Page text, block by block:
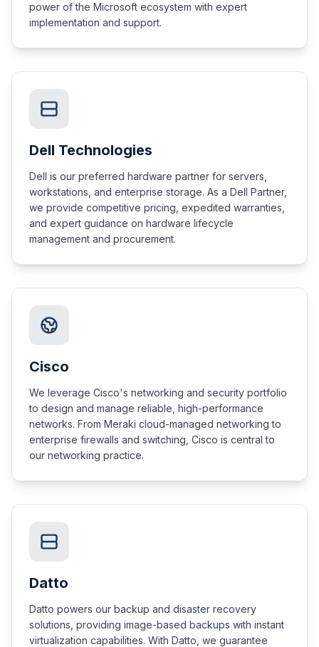
power of the Microsoft ecosystem with expert
implementation and support.
Dell Technologies
Dell is our preferred hardware partner for servers,
workstations, and enterprise storage. As a Dell Partner,
we provide competitive pricing, expedited warranties,
and expert guidance on hardware lifecycle
management and procurement.
Cisco
We leverage Cisco's networking and security portfolio
to design and manage reliable, high-performance
networks. From Meraki cloud-managed networking to
enterprise firewalls and switching, Cisco is central to
our networking practice.
Datto
Datto powers our backup and disaster recovery
solutions, providing image-based backups with instant
virtualization capabilities. With Datto, we guarantee